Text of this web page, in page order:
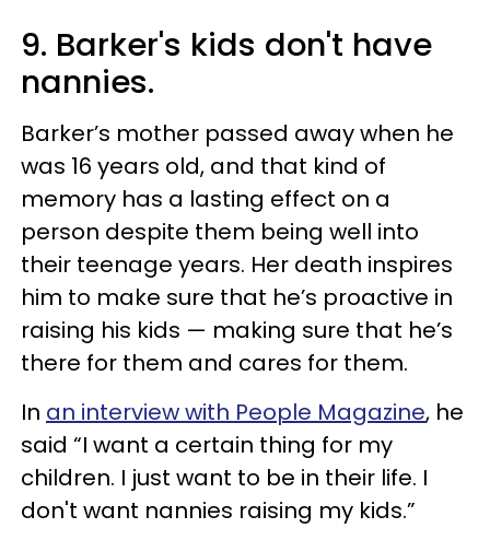
9. Barker's kids don't have
nannies.
Barker’s mother passed away when he
was 16 years old, and that kind of
memory has a lasting effect on a
person despite them being well into
their teenage years. Her death inspires
him to make sure that he’s proactive in
raising his kids — making sure that he’s
there for them and cares for them.
In an interview with People Magazine, he
said “I want a certain thing for my
children. I just want to be in their life. I
don't want nannies raising my kids.”